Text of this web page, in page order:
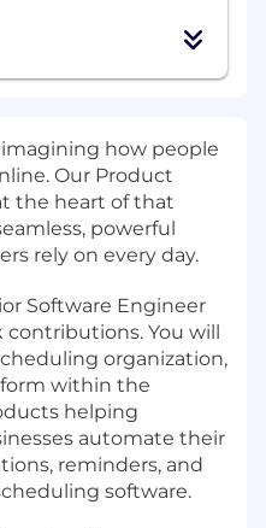
how people
Our Product
the heart of that
powerful
rely on every day.
Software Engineer
You will
organization,
within the
helping
automate their
reminders, and
software.